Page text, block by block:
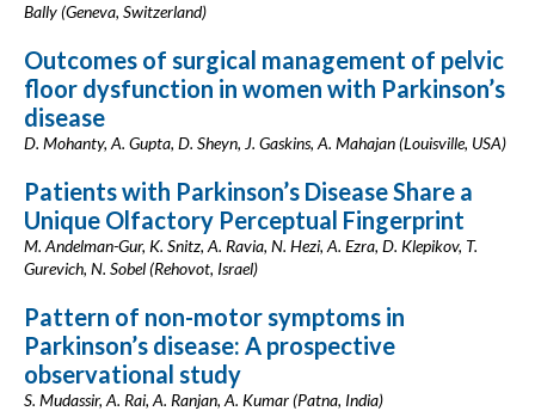
Bally (Geneva, Switzerland)
Outcomes of surgical management of pelvic
floor dysfunction in women with Parkinson’s
disease
D. Mohanty, A. Gupta, D. Sheyn, J. Gaskins, A. Mahajan (Louisville, USA)
Patients with Parkinson’s Disease Share a
Unique Olfactory Perceptual Fingerprint
M. Andelman-Gur, K. Snitz, A. Ravia, N. Hezi, A. Ezra, D. Klepikov, T.
Gurevich, N. Sobel (Rehovot, Israel)
Pattern of non-motor symptoms in
Parkinson’s disease: A prospective
observational study
S. Mudassir, A. Rai, A. Ranjan, A. Kumar (Patna, India)